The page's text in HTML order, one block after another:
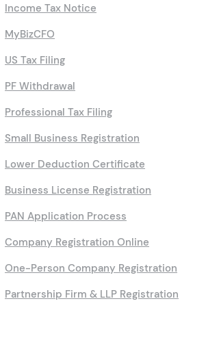
Income Tax Notice
MyBizCFO
US Tax Filing
PF Withdrawal
Professional Tax Filing
Small Business Registration
Lower Deduction Certificate
Business License Registration
PAN Application Process
Company Registration Online
One-Person Company Registration
Partnership Firm & LLP Registration